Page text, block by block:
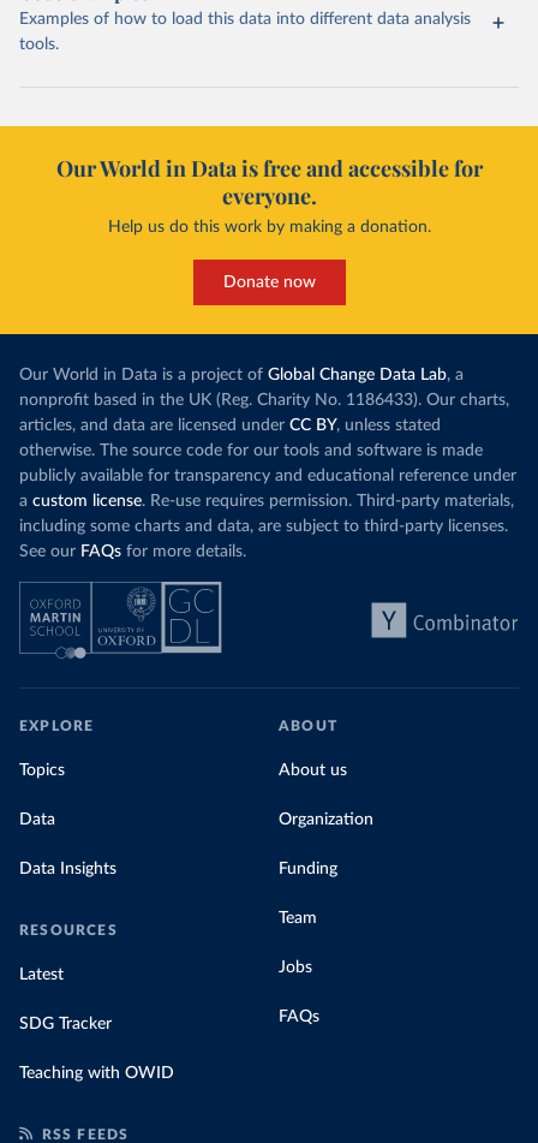
Examples of how to load this data into different data analysis
tools.
Our World in Data is free and accessible for
everyone.
Help us do this work by making a donation.
Donate now
Our World in Data is a project of Global Change Data Lab, a
nonprofit based in the UK (Reg. Charity No. 1186433). Our charts,
articles, and data are licensed under CC BY, unless stated
otherwise. The source code for our tools and software is made
publicly available for transparency and educational reference under
a custom license. Re-use requires permission. Third-party materials,
including some charts and data, are subject to third-party licenses.
See our FAQs for more details.
EXPLORE
Topics
Data
Data Insights
RESOURCES
Latest
SDG Tracker
Teaching with OWID
ABOUT
About us
Organization
Funding
Team
Jobs
FAQs
RSS FEEDS